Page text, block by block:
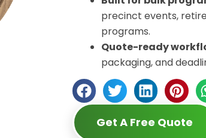
precinct events,
programs.
Quote-ready
packaging, and
Get A Free Quote